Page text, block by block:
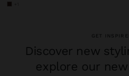
GET
Discover new
explore our